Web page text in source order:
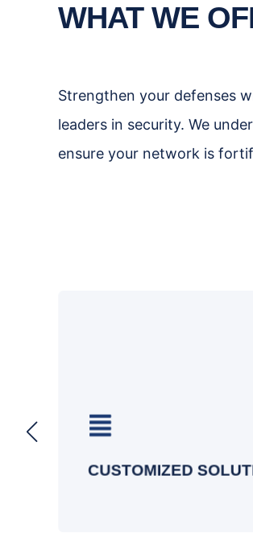
WHAT WE
Strengthen your defenses
leaders in security. We
ensure your network is
CUSTOMIZED
tailored to your business,
optimal performance,
security.